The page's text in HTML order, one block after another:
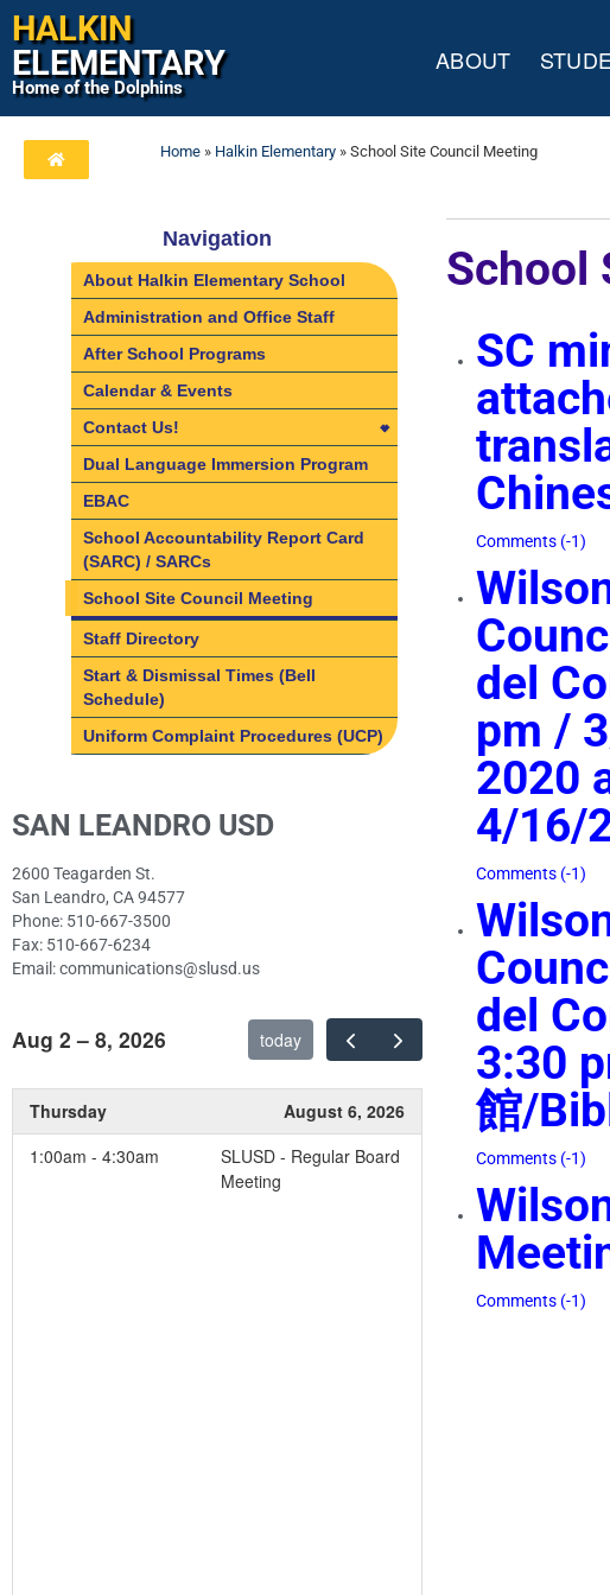
HALKIN
ELEMENTARY
Home of the Dolphins
ABOUT
Home » Halkin Elementary »School Site Council Meeting
Navigation
About Halkin Elementary School
Administration and Office Staff
After School Programs
Calendar & Events
Contact Us!
Contact Us!
Dual Language Immersion Program
EBAC
School Accountability Report Card
(SARC) / SARCs
School Site Council Meeting
Staff Directory
Start & Dismissal Times (Bell
Schedule)
Uniform Complaint Procedures (UCP)
SAN LEANDRO USD
2600 Teagarden St.
San Leandro, CA 94577
Phone: 510-667-3500
Fax: 510-667-6234
Email: communications@slusd.us
Aug 2 – 8, 2026 today
Thursday
August 6, 2026
1:00am - 4:30am
SLUSD - Regular Board
Meeting
School
SC
Comments (-1)
del
pm /
2020
4/16/
Comments (-1)
del
3:30
館/
Comments (-1)
Comments (-1)